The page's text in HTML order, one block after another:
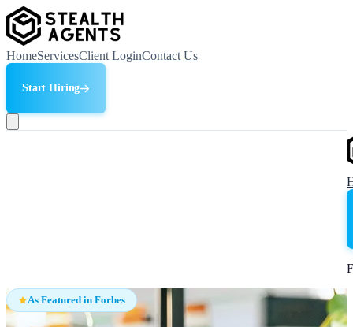
HomeServicesClient LoginContact Us
Start Hiring
As Featured in Forbes